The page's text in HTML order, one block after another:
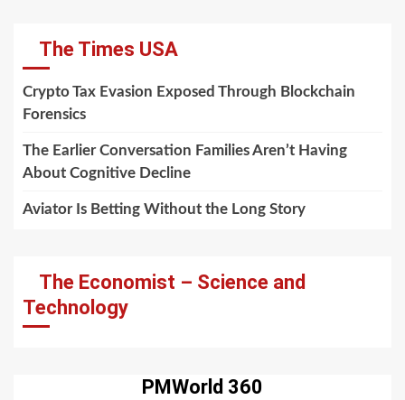
The Times USA
Crypto Tax Evasion Exposed Through Blockchain
Forensics
The Earlier Conversation Families Aren’t Having
About Cognitive Decline
Aviator Is Betting Without the Long Story
The Economist – Science and
Technology
PMWorld 360